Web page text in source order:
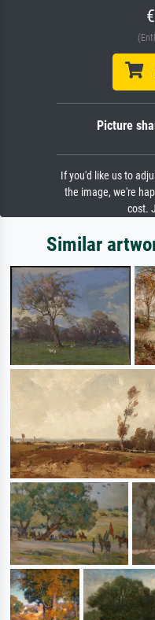
Picture
If you'd like us to
the image, we're
cost.
Similar